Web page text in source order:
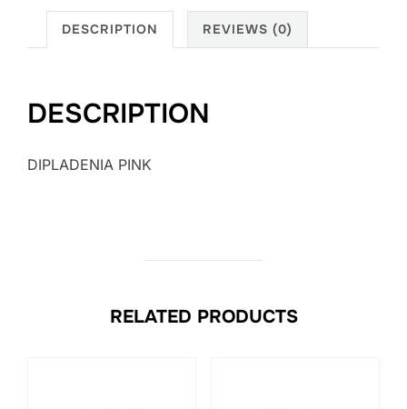
DESCRIPTION REVIEWS (0)
DESCRIPTION
DIPLADENIA PINK
RELATED PRODUCTS